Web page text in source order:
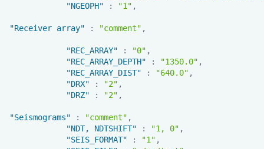
"NGEOPH"
: "1" ,
"Receiver array" : "comment" ,
"REC_ARRAY" : "0" ,
"REC_ARRAY_DEPTH"
: "1350.0" ,
"REC_ARRAY_DIST"
: "640.0" ,
"DRX"
: "2" ,
"DRZ"
: "2" ,
"Seismograms" : "comment" ,
"NDT, NDTSHIFT"
: "1, 0" ,
"SEIS_FORMAT"
: "1" ,